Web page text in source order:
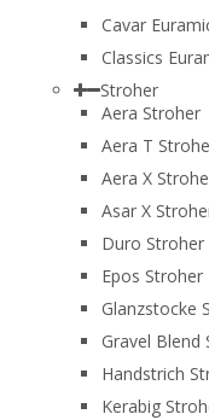
Cavar
Classics
Stroher
Aera Stroher
Aera T
Aera X
Asar X
Duro Stroher
Epos Stroher
Glanzstocke
Gravel Blend
Handstrich
Kerabig